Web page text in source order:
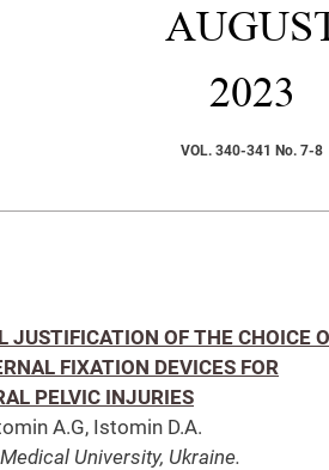
2023
VOL. 340-341 No. 7-8
JUSTIFICATION OF THE CHOICE
FIXATION DEVICES FOR
PELVIC INJURIES
А.G, Istomin D.А.
University, Ukraine.